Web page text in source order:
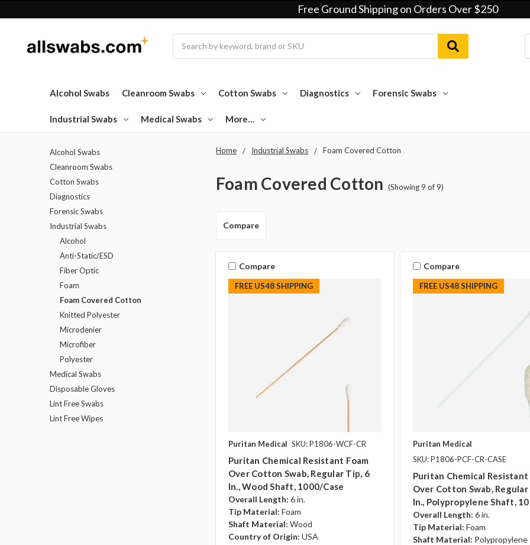
Free Ground Shipping on Orders Over $250
Alcohol Swabs Cleanroom Swabs Cotton Swabs Diagnostics Forensic Swabs
Industrial Swabs Medical Swabs More…
Home Industrial Swabs Foam Covered Cotton
Foam Covered Cotton (Showing 9 of 9)
Alcohol Swabs
Cleanroom Swabs
Cotton Swabs
Diagnostics
Forensic Swabs
Industrial Swabs
Alcohol
Anti-Static/ESD
Fiber Optic
Foam
Foam Covered Cotton
Knitted Polyester
Microdenier
Microfiber
Polyester
Medical Swabs
Disposable Gloves
Lint Free Swabs
Lint Free Wipes
Compare
FREE US48 SHIPPING
Compare
Puritan Medical SKU: P1806-WCF-CR
Puritan Chemical Resistant Foam
Over Cotton Swab, Regular Tip, 6
In., Wood Shaft, 1000/case
Overall Length: 6 in.
Tip Material: Foam
Shaft Material: Wood
Country of Origin: USA
FREE US48 SHIPPING
Compare
Puritan Medical
SKU: P1806-PCF-CR-CASE
Puritan Chemical Resistant
Over Cotton Swab, Regular
In., Polypropylene Shaft,
Overall Length: 6 in.
Tip Material: Foam
Shaft Material: Polypropylene